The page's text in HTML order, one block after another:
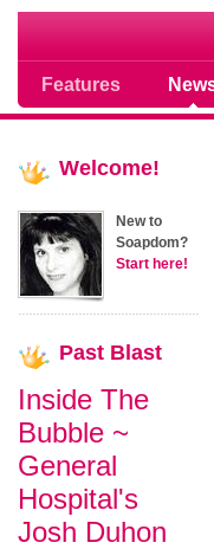
Features
Where Soap
Welcome!
New to
Soapdom?
Start here!
Past Blast
Inside The
Bubble ~
General
Hospital's
Josh Duhon